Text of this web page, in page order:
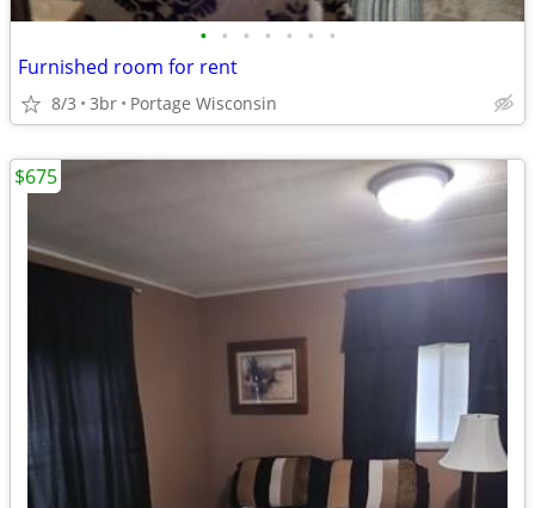
• • • • • • •
Furnished room for rent
8/3 3br Portage Wisconsin
$675